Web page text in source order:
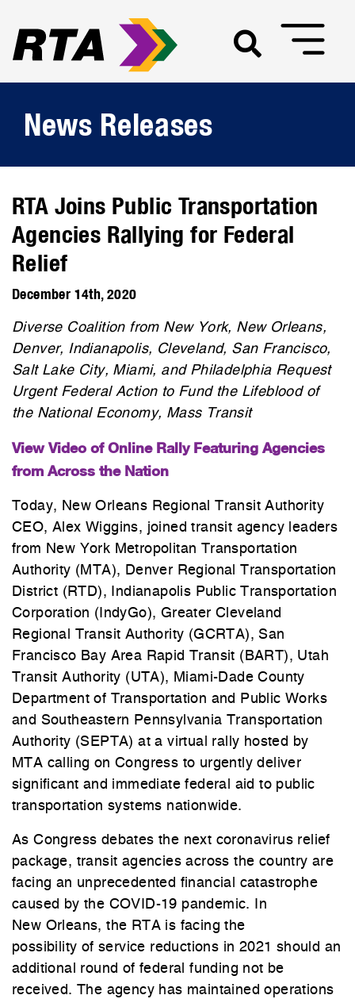
News Releases
RTA Joins Public Transportation
Agencies Rallying for Federal
Relief
December 14th, 2020
Diverse Coalition from New York, New Orleans,
Denver, Indianapolis, Cleveland, San Francisco,
Salt Lake City, Miami, and Philadelphia Request
Urgent Federal Action to Fund the Lifeblood of
the National Economy, Mass Transit
View Video of Online Rally Featuring Agencies
from Across the Nation
Today, New Orleans Regional Transit Authority
CEO, Alex Wiggins, joined transit agency leaders
from New York Metropolitan Transportation
Authority (MTA), Denver Regional Transportation
District (RTD), Indianapolis Public Transportation
Corporation (IndyGo), Greater Cleveland
Regional Transit Authority (GCRTA), San
Francisco Bay Area Rapid Transit (BART), Utah
Transit Authority (UTA), Miami-Dade County
Department of Transportation and Public Works
and Southeastern Pennsylvania Transportation
Authority (SEPTA) at a virtual rally hosted by
MTA calling on Congress to urgently deliver
significant and immediate federal aid to public
transportation systems nationwide.
As Congress debates the next coronavirus relief
package, transit agencies across the country are
facing an unprecedented financial catastrophe
caused by the COVID-19 pandemic. In
New Orleans, the RTA is facing the
possibility of service reductions in 2021 should an
additional round of federal funding not be
received. The agency has maintained operations